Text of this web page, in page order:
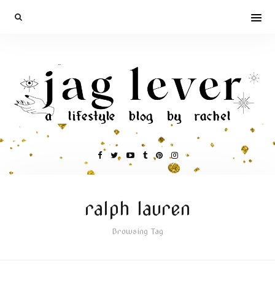
ralph lauren
Browsing Tag